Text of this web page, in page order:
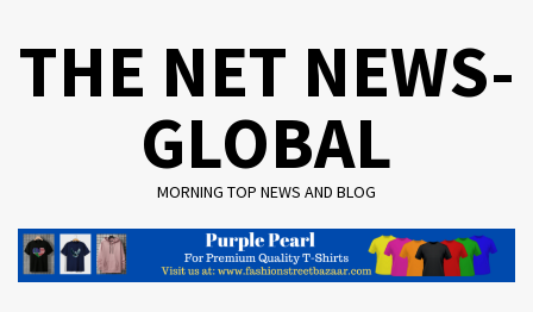
THE NET NEWS-
GLOBAL
MORNING TOP NEWS AND BLOG